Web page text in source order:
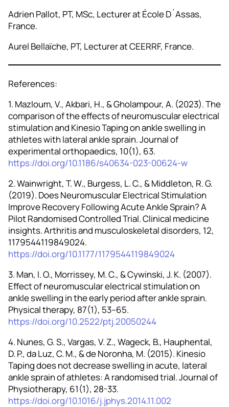
Adrien Pallot, PT, MSc, Lecturer at École D´Assas,
France.
Aurel Bellaïche, PT, Lecturer at CEERRF, France.
References:
1. Mazloum, V., Akbari, H., & Gholampour, A. (2023). The
comparison of the effects of neuromuscular electrical
stimulation and Kinesio Taping on ankle swelling in
athletes with lateral ankle sprain. Journal of
experimental orthopaedics, 10(1), 63.
https://doi.org/10.1186/s40634-023-00624-w
2. Wainwright, T. W., Burgess, L. C., & Middleton, R. G.
(2019). Does Neuromuscular Electrical Stimulation
Improve Recovery Following Acute Ankle Sprain? A
Pilot Randomised Controlled Trial. Clinical medicine
insights. Arthritis and musculoskeletal disorders, 12,
1179544119849024.
https://doi.org/10.1177/1179544119849024
3. Man, I. O., Morrissey, M. C., & Cywinski, J. K. (2007).
Effect of neuromuscular electrical stimulation on
ankle swelling in the early period after ankle sprain.
Physical therapy, 87(1), 53–65.
https://doi.org/10.2522/ptj.20050244
4. Nunes, G. S., Vargas, V. Z., Wageck, B., Hauphental,
D. P., da Luz, C. M., & de Noronha, M. (2015). Kinesio
Taping does not decrease swelling in acute, lateral
ankle sprain of athletes: A randomised trial. Journal of
Physiotherapy, 61(1), 28-33.
https://doi.org/10.1016/j.jphys.2014.11.002